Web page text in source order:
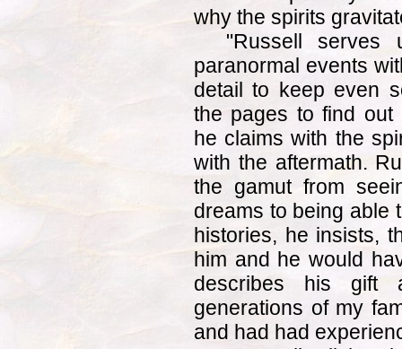
why the spirits
"Russell serves
paranormal events
detail to keep even
the pages to find out
he claims with the
with the aftermath.
the gamut from
dreams to being
histories, he insists,
him and he would
describes his gift
generations of my
and had had